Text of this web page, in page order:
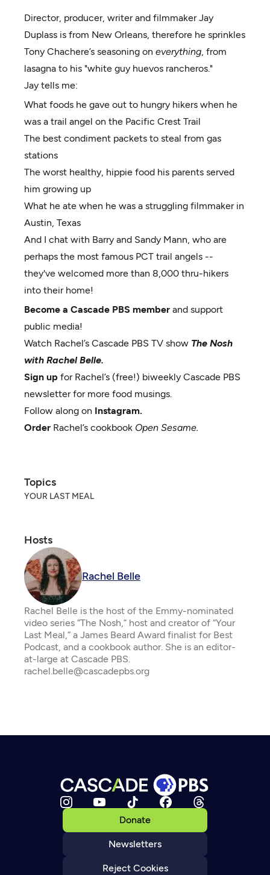
Director, producer, writer and filmmaker Jay
Duplass is from New Orleans, therefore he sprinkles
Tony Chachere’s seasoning on everything, from
lasagna to his "white guy huevos rancheros."
Jay tells me:
What foods he gave out to hungry hikers when he
was a trail angel on the Pacific Crest Trail
The best condiment packets to steal from gas
stations
The worst healthy, hippie food his parents served
him growing up
What he ate when he was a struggling filmmaker in
Austin, Texas
And I chat with Barry and Sandy Mann, who are
perhaps the most famous PCT trail angels --
they've welcomed more than 8,000 thru-hikers
into their home!
Become a Cascade PBS member and support
public media!
Watch Rachel’s Cascade PBS TV show The Nosh
with Rachel Belle.
Sign up for Rachel’s (free!) biweekly Cascade PBS
newsletter for more food musings.
Follow along on Instagram.
Order Rachel’s cookbook Open Sesame.
Topics
YOUR LAST MEAL
Hosts
Rachel Belle
Rachel Belle is the host of the Emmy-nominated
video series “The Nosh,” host and creator of “Your
Last Meal,” a James Beard Award finalist for Best
Podcast, and a cookbook author. She is an editor-
at-large at Cascade PBS.
rachel.belle@cascadepbs.org
Donate
Newsletters
Reject Cookies